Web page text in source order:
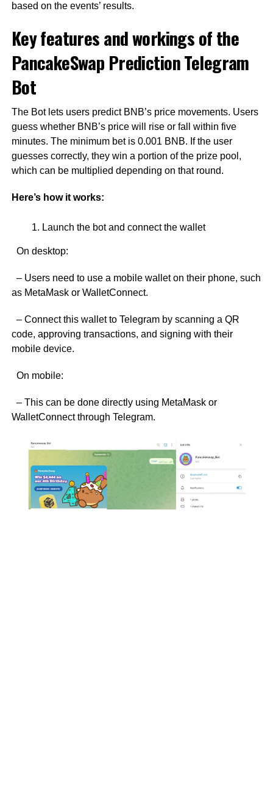
based on the events’ results.
Key features and workings of the
PancakeSwap Prediction Telegram
Bot
The Bot lets users predict BNB’s price movements. Users
guess whether BNB’s price will rise or fall within five
minutes. The minimum bet is 0.001 BNB. If the user
guesses correctly, they win a portion of the prize pool,
which can be multiplied depending on that round.
Here’s how it works:
Launch the bot and connect the wallet
On desktop:
– Users need to use a mobile wallet on their phone, such
as MetaMask or WalletConnect.
– Connect this wallet to Telegram by scanning a QR
code, approving transactions, and signing with their
mobile device.
On mobile:
– This can be done directly using MetaMask or
WalletConnect through Telegram.